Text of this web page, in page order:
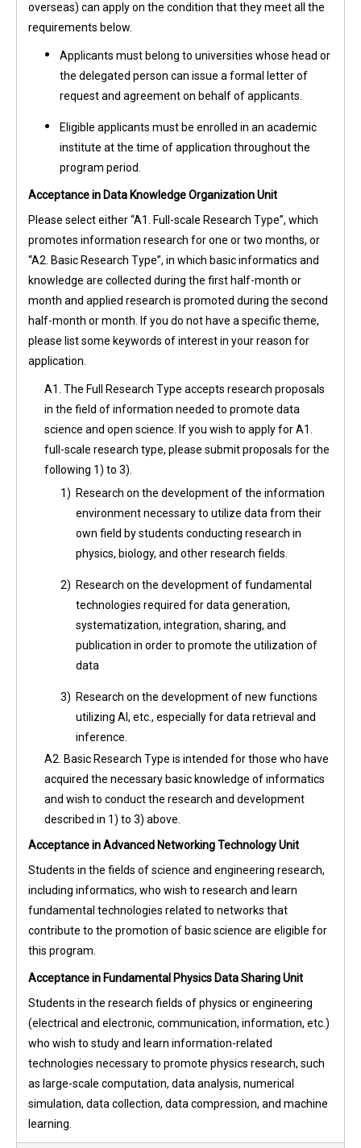
overseas) can apply on the condition that they meet all the
requirements below.
Applicants must belong to universities whose head or
the delegated person can issue a formal letter of
request and agreement on behalf of applicants.
Eligible applicants must be enrolled in an academic
institute at the time of application throughout the
program period.
Acceptance in Data Knowledge Organization Unit
Please select either “A1. Full-scale Research Type”, which
promotes information research for one or two months, or
“A2. Basic Research Type”, in which basic informatics and
knowledge are collected during the first half-month or
month and applied research is promoted during the second
half-month or month. If you do not have a specific theme,
please list some keywords of interest in your reason for
application.
A1. The Full Research Type accepts research proposals
in the field of information needed to promote data
science and open science. If you wish to apply for A1.
full-scale research type, please submit proposals for the
following 1) to 3).
1) Research on the development of the information
environment necessary to utilize data from their
own field by students conducting research in
physics, biology, and other research fields.
2) Research on the development of fundamental
technologies required for data generation,
systematization, integration, sharing, and
publication in order to promote the utilization of
data
3) Research on the development of new functions
utilizing AI, etc., especially for data retrieval and
inference.
A2. Basic Research Type is intended for those who have
acquired the necessary basic knowledge of informatics
and wish to conduct the research and development
described in 1) to 3) above.
Acceptance in Advanced Networking Technology Unit
Students in the fields of science and engineering research,
including informatics, who wish to research and learn
fundamental technologies related to networks that
contribute to the promotion of basic science are eligible for
this program.
Acceptance in Fundamental Physics Data Sharing Unit
Students in the research fields of physics or engineering
(electrical and electronic, communication, information, etc.)
who wish to study and learn information-related
technologies necessary to promote physics research, such
as large-scale computation, data analysis, numerical
simulation, data collection, data compression, and machine
learning.